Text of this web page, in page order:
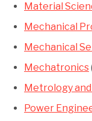
Material
Mechanical
Mechanical
Mechatronics
Metrology
Power